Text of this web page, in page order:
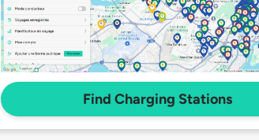
Find Charging Stations